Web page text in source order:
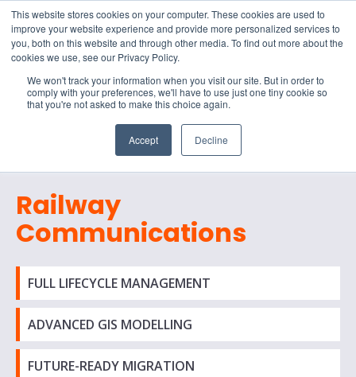
This website stores cookies on your computer. These cookies are used to
improve your website experience and provide more personalized services to
you, both on this website and through other media. To find out more about the
cookies we use, see our Privacy Policy.
We won't track your information when you visit our site. But in order to
comply with your preferences, we'll have to use just one tiny cookie so
that you're not asked to make this choice again.
Accept Decline
15-17 September
EW Live 2026
REGISTER HERE
Railway
Communications
FULL LIFECYCLE MANAGEMENT
ADVANCED GIS MODELLING
FUTURE-READY MIGRATION